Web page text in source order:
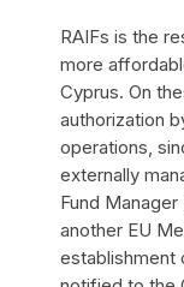
RAIFs is the
more
Cyprus. On
authorization
operations,
externally
Fund
another EU
establishment